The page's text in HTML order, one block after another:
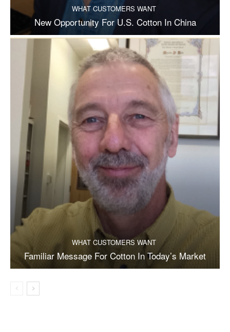
WHAT CUSTOMERS WANT
New Opportunity For U.S. Cotton In China
WHAT CUSTOMERS WANT
Familiar Message For Cotton In Today’s Market